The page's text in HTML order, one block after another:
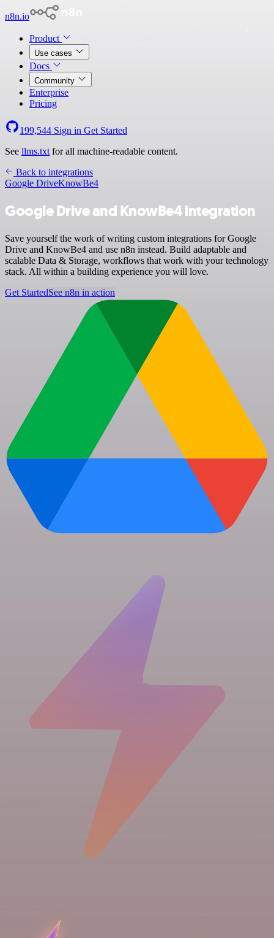
n8n.io
Product
Use cases
Docs
Community
Enterprise
Pricing
199,544 Sign in Get Started
See llms.txt for all machine-readable content.
Back to integrations
Google DriveKnowBe4
Google Drive and KnowBe4 integration
Save yourself the work of writing custom integrations for Google
Drive and KnowBe4 and use n8n instead. Build adaptable and
scalable Data & Storage, workflows that work with your technology
stack. All within a building experience you will love.
Get StartedSee n8n in action